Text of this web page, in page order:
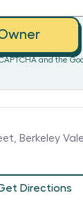
and the
Berkeley Vale,
Directions